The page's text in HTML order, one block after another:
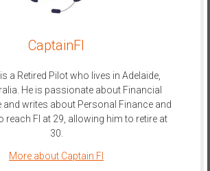
CaptainFI
is a Retired Pilot who lives in Adelaide,
He is passionate about Financial
and writes about Personal Finance and
reach FI at 29, allowing him to retire at
30.
More about Captain FI